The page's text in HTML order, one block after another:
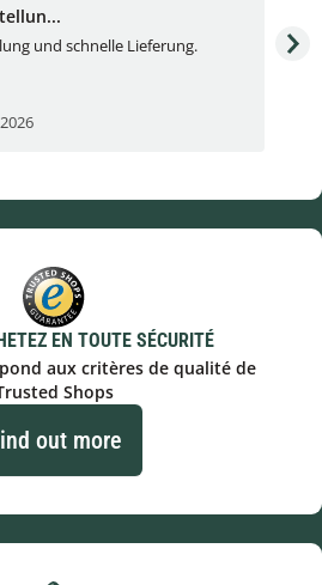
und schnelle Lieferung.
I
EN TOUTE SÉCURITÉ
aux critères de qualité de
Shops
out more